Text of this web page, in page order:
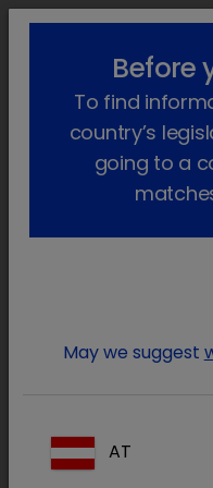
Our
Prescription
Pred-X
Before
To find
country’s
going to a
May we suggest
AT